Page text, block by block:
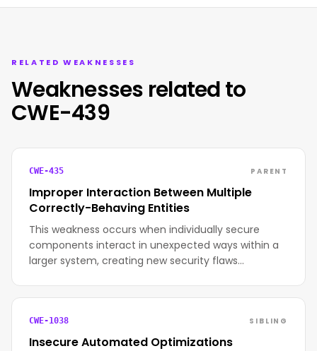
RELATED WEAKNESSES
Weaknesses related to
CWE-439
CWE-435 PARENT
Improper Interaction Between Multiple
Correctly-Behaving Entities
This weakness occurs when individually secure
components interact in unexpected ways within a
larger system, creating new security flaws…
CWE-1038 SIBLING
Insecure Automated Optimizations